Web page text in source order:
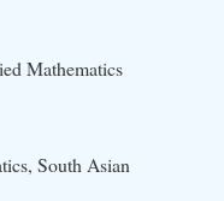
Mathematics
South Asian